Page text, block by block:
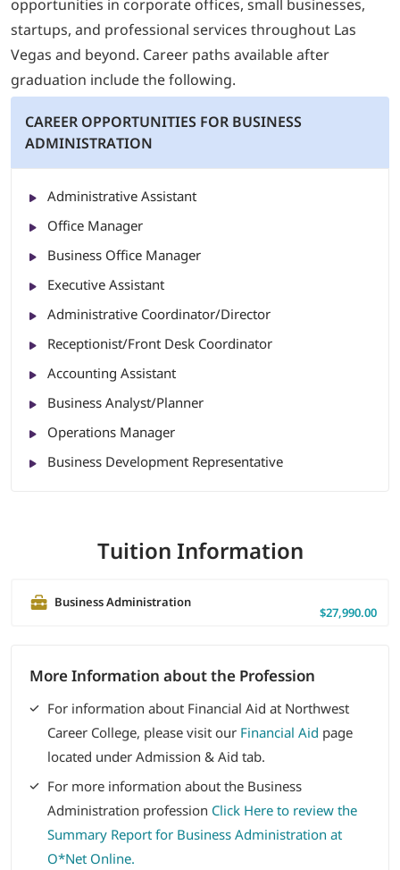
opportunities in corporate offices, small businesses,
startups, and professional services throughout Las
Vegas and beyond. Career paths available after
graduation include the following.
CAREER OPPORTUNITIES FOR BUSINESS
ADMINISTRATION
Administrative Assistant
Office Manager
Business Office Manager
Executive Assistant
Administrative Coordinator/Director
Receptionist/Front Desk Coordinator
Accounting Assistant
Business Analyst/Planner
Operations Manager
Business Development Representative
Tuition Information
Business Administration
$27,990.00
More Information about the Profession
For information about Financial Aid at Northwest
Career College, please visit our Financial Aid page
located under Admission & Aid tab.
For more information about the Business
Administration profession Click Here to review the
Summary Report for Business Administration at
O*Net Online.